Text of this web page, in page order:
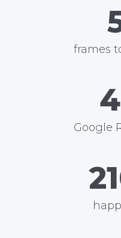
frames
5
Google